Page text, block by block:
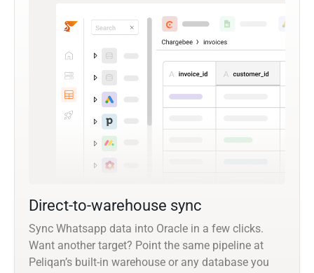
Direct-to-warehouse sync
Sync Whatsapp data into Oracle in a few clicks.
Want another target? Point the same pipeline at
Peliqan’s built-in warehouse or any database you